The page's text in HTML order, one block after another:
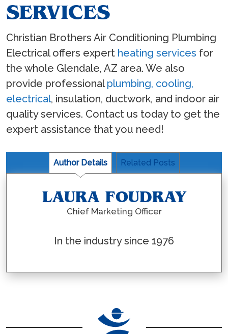
SERVICES
Christian Brothers Air Conditioning Plumbing
Electrical offers expert heating services for
the whole Glendale, AZ area. We also
provide professionalplumbing, cooling,
electrical, insulation, ductwork, and indoor air
quality services. Contact us today to get the
expert assistance that you need!
Author Details Related Posts
LAURA FOUDRAY
Chief Marketing Officer
In the industry since 1976